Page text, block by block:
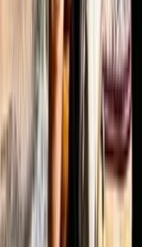
and a real
The organisation
answered in
source all the
guide, Ibrahim,